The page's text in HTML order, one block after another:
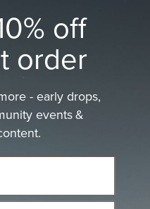
off
order
- early drops,
events &